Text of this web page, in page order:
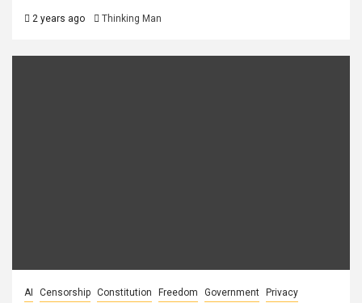
2 years ago Thinking Man
AI Censorship Constitution Freedom Government
Privacy